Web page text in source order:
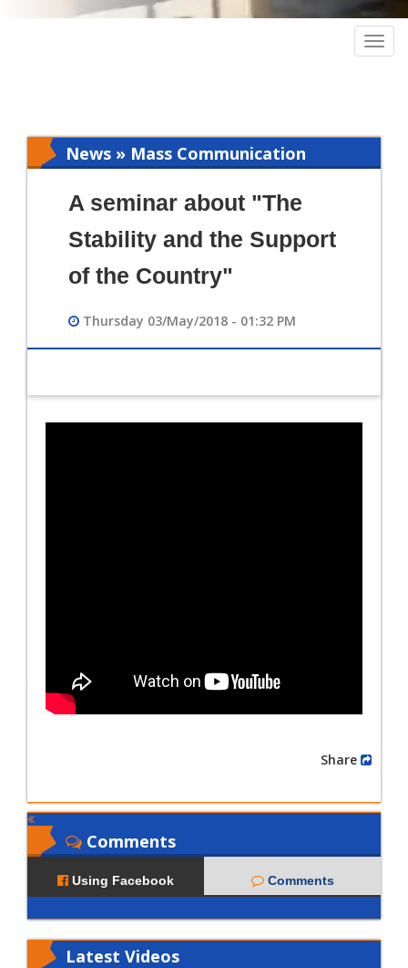
News » Mass Communication
A seminar about "The
Stability and the Support
of the Country"
Thursday 03/May/2018 - 01:32 PM
Comments
Using Facebook Comments
Latest Videos